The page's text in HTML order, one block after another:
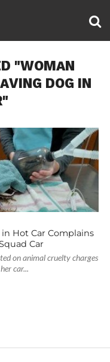
"WOMAN
DOG IN
Hot Car Complains
Car
on animal cruelty charges
car...